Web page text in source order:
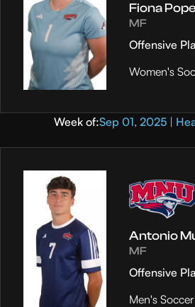
Fiona
MF
Offensive
Women's
Week of:Sep 01, 2025 |
Antonio
MF
Offensive
Men's Soccer